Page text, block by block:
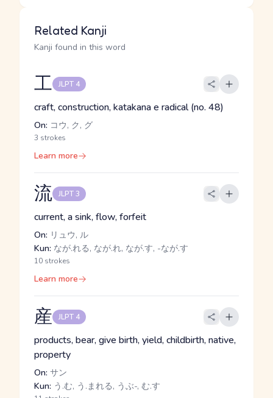
Related Kanji
Kanji found in this word
工 JLPT 4
craft, construction, katakana e radical (no. 48)
On: コウ, ク, グ
3 strokes
Learn more
流 JLPT 3
current, a sink, flow, forfeit
On: リュウ, ル
Kun: なが.れる, なが.れ, なが.す, -なが.す
10 strokes
Learn more
産 JLPT 4
products, bear, give birth, yield, childbirth, native,
property
On: サン
Kun: う.む, う.まれる, うぶ-, む.す